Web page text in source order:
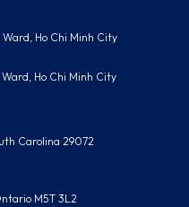
Ward, Ho Chi Minh City
Ward, Ho Chi Minh City
Carolina 29072
M5T 3L2